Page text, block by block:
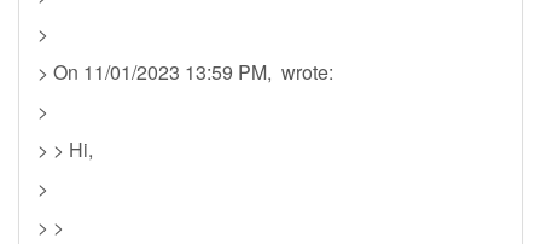
>
> On 11/01/2023 13:59 PM, wrote:
>
> > Hi,
>
> >